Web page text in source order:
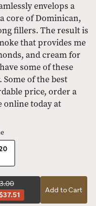
envelops a
core of Dominican,
fillers. The result is
that provides me
and cream for
some of these
of the best
price, order a
online today at
Add to Cart